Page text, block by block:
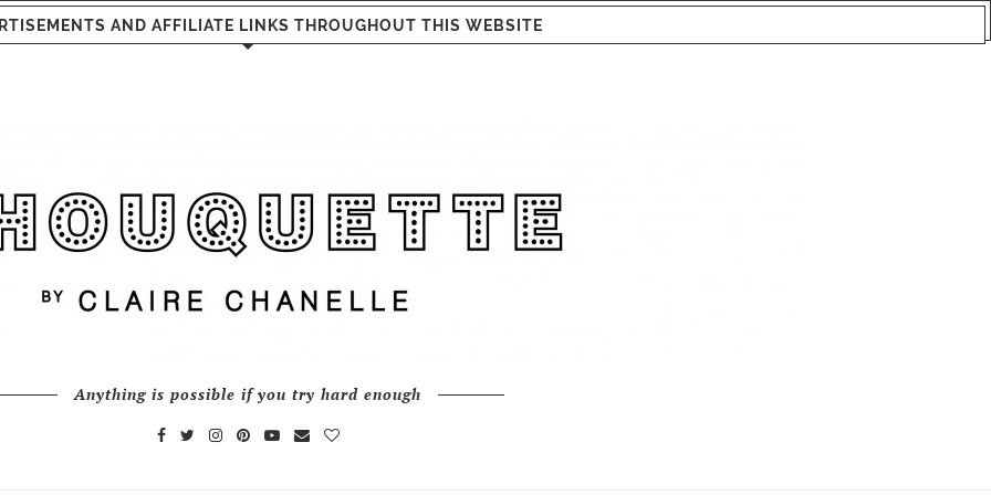
AND AFFILIATE LINKS THROUGHOUT THIS WEBSITE
Anything is possible if you try hard enough